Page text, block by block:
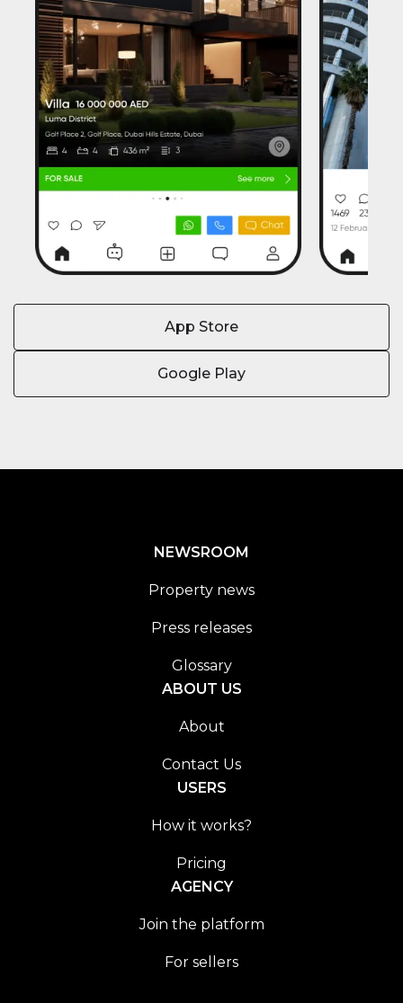
App Store
Google Play
NEWSROOM
Property news
Press releases
Glossary
ABOUT US
About
Contact Us
USERS
How it works?
Pricing
AGENCY
Join the platform
For sellers